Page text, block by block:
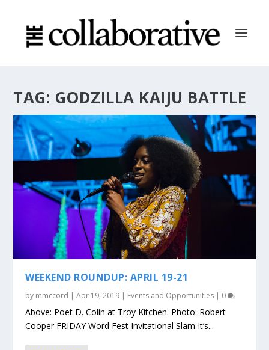
TAG: GODZILLA KAIJU BATTLE
WEEKEND ROUNDUP: APRIL 19-21
by mmccord |Apr 19, 2019 | Events and Opportunities | 0
Above: Poet D. Colin at Troy Kitchen. Photo: Robert
Cooper FRIDAY Word Fest Invitational Slam It’s...